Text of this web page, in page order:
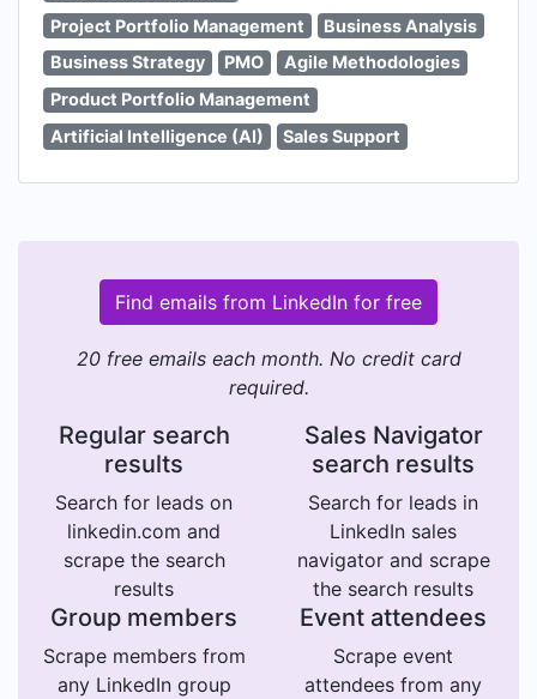
Project Portfolio Management
Business Analysis
Business Strategy
PMO
Agile Methodologies
Product Portfolio Management
Artificial Intelligence (AI)
Sales Support
Find emails from LinkedIn for free
20 free emails each month. No credit card
required.
Regular search
results
Search for leads on
linkedin.com and
scrape the search
results
Sales Navigator
search results
Search for leads in
LinkedIn sales
navigator and scrape
the search results
Group members
Scrape members from
any LinkedIn group
Event attendees
Scrape event
attendees from any